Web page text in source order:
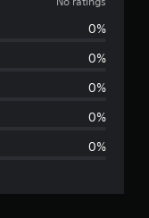
g
0%
0%
0%
0%
0%